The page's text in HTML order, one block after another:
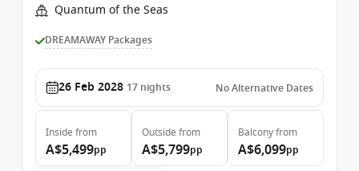
Quantum of the Seas
DREAMAWAY Packages
26 Feb 2028 17 nights No Alternative Dates
Inside from
A$5,499pp
Outside from
A$5,799pp
Balconyfrom
A$6,099pp